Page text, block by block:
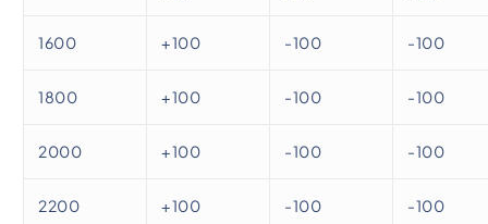
1600 +100 -100 -100
1800 +100 -100 -100
2000 +100 -100 -100
2200 +100 -100 -100